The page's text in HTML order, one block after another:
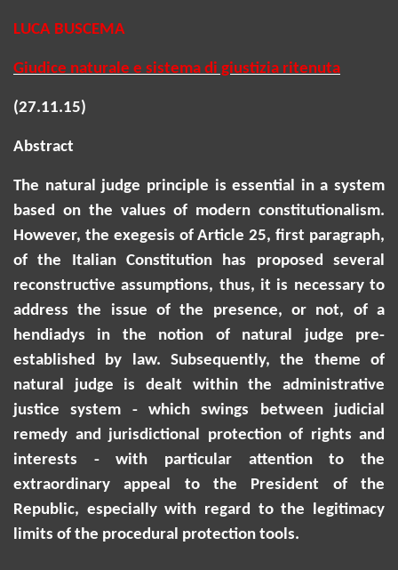
LUCA BUSCEMA
Giudice naturale e sistema di giustizia ritenuta
(27.11.15)
Abstract
The natural judge principle is essential in a system
based on the values of modern constitutionalism.
However, the exegesis of Article 25, first paragraph,
of the Italian Constitution has proposed several
reconstructive assumptions, thus, it is necessary to
address the issue of the presence, or not, of a
hendiadys in the notion of natural judge pre-
established by law. Subsequently, the theme of
natural judge is dealt within the administrative
justice system - which swings between judicial
remedy and jurisdictional protection of rights and
interests - with particular attention to the
extraordinary appeal to the President of the
Republic, especially with regard to the legitimacy
limits of the procedural protection tools.